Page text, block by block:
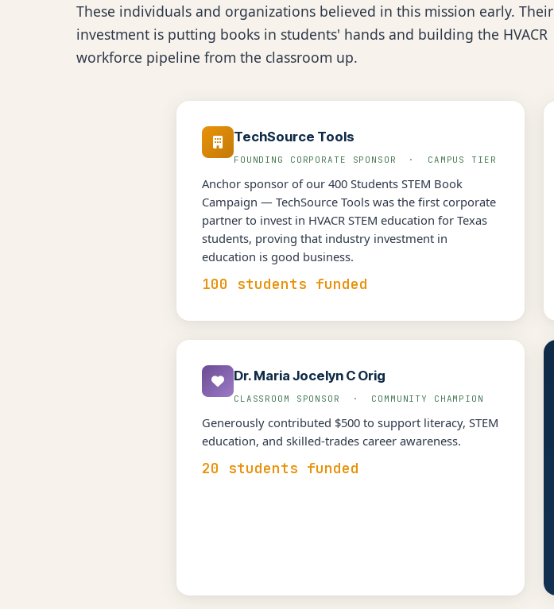
These individuals and organizations believed in this mission early. Their
investment is putting books in students' hands and building the HVACR
workforce pipeline from the classroom up.
TechSource Tools
FOUNDING CORPORATE SPONSOR · CAMPUS TIER
Anchor sponsor of our 400 Students STEM Book
Campaign — TechSource Tools was the first corporate
partner to invest in HVACR STEM education for Texas
students, proving that industry investment in
education is good business.
100 students funded
Dr. Maria Jocelyn C Orig
CLASSROOM SPONSOR · COMMUNITY CHAMPION
Generously contributed $500 to support literacy, STEM
education, and skilled-trades career awareness.
20 students funded